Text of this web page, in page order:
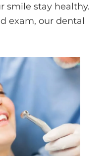
smile stay healthy.
exam, our dental